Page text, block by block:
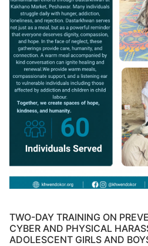
TWO-DAY TRAINING ON
CYBER AND PHYSICAL
ADOLESCENT GIRLS AND